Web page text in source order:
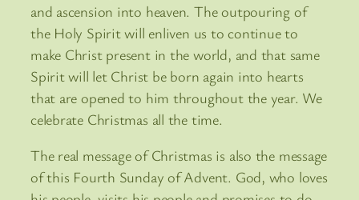
and ascension into heaven. The outpouring of
the Holy Spirit will enliven us to continue to
make Christ present in the world, and that same
Spirit will let Christ be born again into hearts
that are opened to him throughout the year. We
celebrate Christmas all the time.
The real message of Christmas is also the message
of this Fourth Sunday of Advent. God, who loves